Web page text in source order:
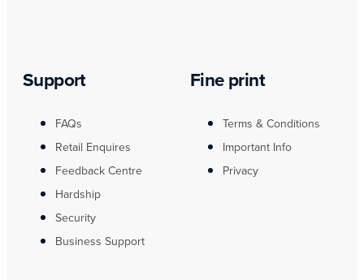
Support
FAQs
Retail Enquires
Feedback Centre
Hardship
Security
Business Support
Fine print
Terms & Conditions
Important Info
Privacy